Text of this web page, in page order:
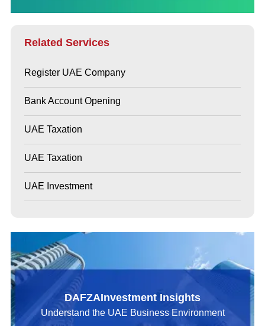
Related Services
Register UAE Company
Bank Account Opening
UAE Taxation
UAE Taxation
UAE Investment
DAFZAInvestment Insights
Understand the UAE Business Environment